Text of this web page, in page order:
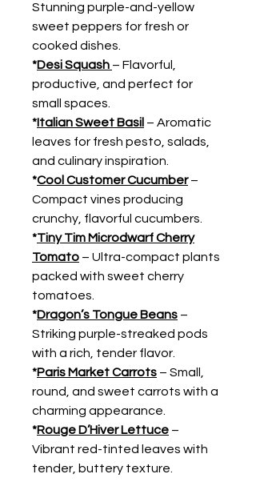
Stunning purple-and-yellow
sweet peppers for fresh or
cooked dishes.
*Desi Squash – Flavorful,
productive, and perfect for
small spaces.
*Italian Sweet Basil – Aromatic
leaves for fresh pesto, salads,
and culinary inspiration.
*Cool Customer Cucumber–
Compact vines producing
crunchy, flavorful cucumbers.
*Tiny Tim Microdwarf Cherry
Tomato – Ultra-compact plants
packed with sweet cherry
tomatoes.
*Dragon’s Tongue Beans –
Striking purple-streaked pods
with a rich, tender flavor.
*Paris Market Carrots – Small,
round, and sweet carrots with a
charming appearance.
*Rouge D’Hiver Lettuce –
Vibrant red-tinted leaves with
tender, buttery texture.